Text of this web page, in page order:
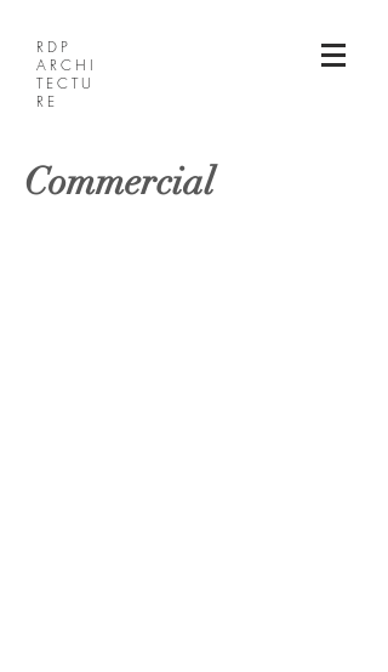
RDP
ARCHI
TECTU
RE
Commercial